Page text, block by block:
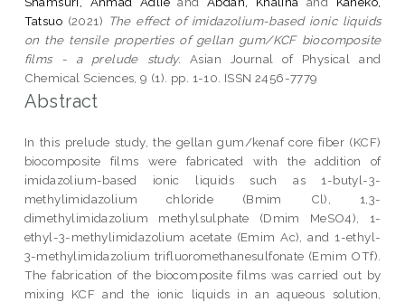
Tatsuo (2021) The effect of imidazolium-based ionic liquids
on the tensile properties of gellan gum/KCF biocomposite
films - a prelude study. Asian Journal of Physical and
Chemical Sciences, 9 (1). pp. 1-10. ISSN 2456-7779
Abstract
In this prelude study, the gellan gum/kenaf core fiber (KCF)
biocomposite films were fabricated with the addition of
imidazolium-based ionic liquids such as 1-butyl-3-
methylimidazolium chloride (Bmim Cl), 1,3-
dimethylimidazolium methylsulphate (Dmim MeSO4), 1-
ethyl-3-methylimidazolium acetate (Emim Ac), and 1-ethyl-
3-methylimidazolium trifluoromethanesulfonate (Emim OTf).
The fabrication of the biocomposite films was carried out by
mixing KCF and the ionic liquids in an aqueous solution,